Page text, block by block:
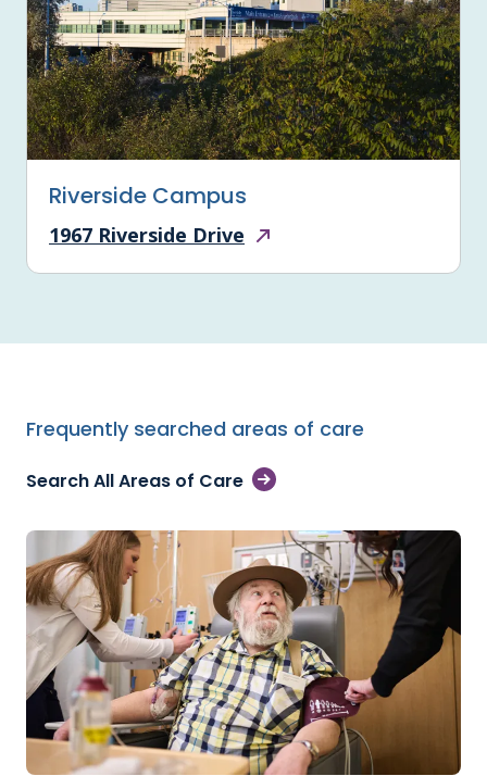
Riverside Campus
1967 Riverside Drive
Frequently searched areas of care
Search All Areas of Care